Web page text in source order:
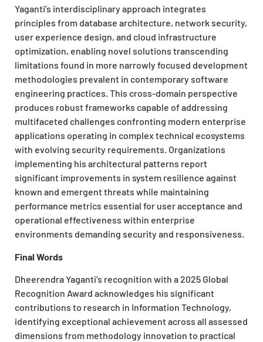
Yaganti’s interdisciplinary approach integrates
principles from database architecture, network security,
user experience design, and cloud infrastructure
optimization, enabling novel solutions transcending
limitations found in more narrowly focused development
methodologies prevalent in contemporary software
engineering practices. This cross-domain perspective
produces robust frameworks capable of addressing
multifaceted challenges confronting modern enterprise
applications operating in complex technical ecosystems
with evolving security requirements. Organizations
implementing his architectural patterns report
significant improvements in system resilience against
known and emergent threats while maintaining
performance metrics essential for user acceptance and
operational effectiveness within enterprise
environments demanding security and responsiveness.
Final Words
Dheerendra Yaganti’s recognition with a 2025 Global
Recognition Award acknowledges his significant
contributions to research in Information Technology,
identifying exceptional achievement across all assessed
dimensions from methodology innovation to practical